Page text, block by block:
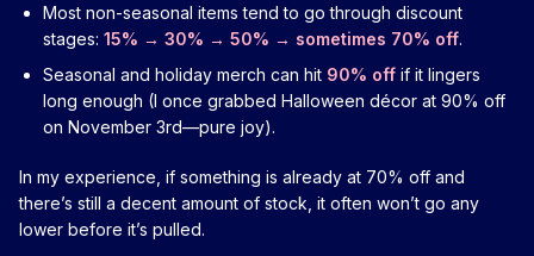
Most non-seasonal items tend to go through discount
stages: 15% → 30% → 50% → sometimes 70% off.
Seasonal and holiday merch can hit 90% off if it lingers
long enough (I once grabbed Halloween décor at 90% off
on November 3rd—pure joy).
In my experience, if something is already at 70% off and
there’s still a decent amount of stock, it often won’t go any
lower before it’s pulled.